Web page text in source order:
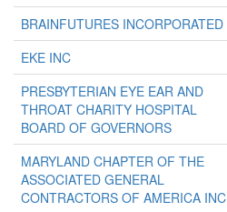
BRAINFUTURES INCORPORATED
EKE INC
PRESBYTERIAN EYE EAR AND
THROAT CHARITY HOSPITAL
BOARD OF GOVERNORS
MARYLAND CHAPTER OF THE
ASSOCIATED GENERAL
CONTRACTORS OF AMERICA INC